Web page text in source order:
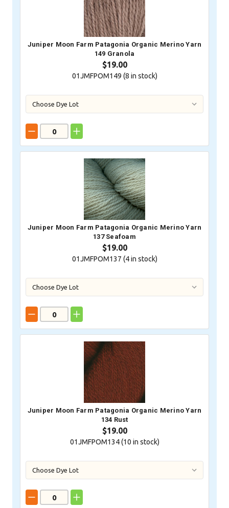
Juniper Moon Farm Patagonia Organic Merino Yarn
149 Granola
$19.00
01JMFPOM149 (8 in stock)
Juniper Moon Farm Patagonia Organic Merino Yarn
137 Seafoam
$19.00
01JMFPOM137 (4in stock)
Juniper Moon Farm Patagonia Organic Merino Yarn
134 Rust
$19.00
01JMFPOM134 (10 in stock)